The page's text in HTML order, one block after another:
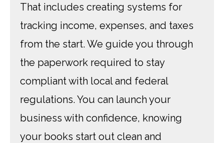
That includes creating systems for
tracking income, expenses, and taxes
from the start. We guide you through
the paperwork required to stay
compliant with local and federal
regulations. You can launch your
business with confidence, knowing
your books start out clean and